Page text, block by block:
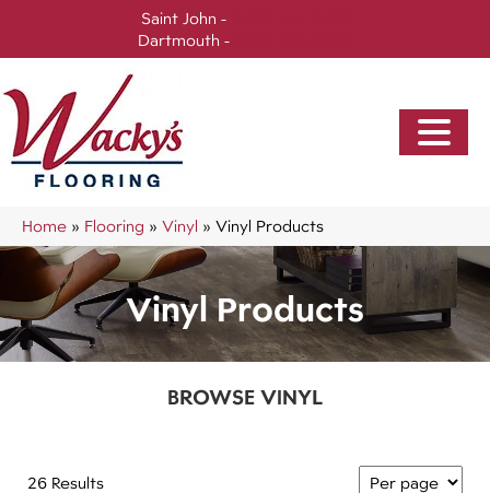
Saint John -
Dartmouth -
Home » Flooring » Vinyl » Vinyl Products
Vinyl Products
BROWSE VINYL
26 Results